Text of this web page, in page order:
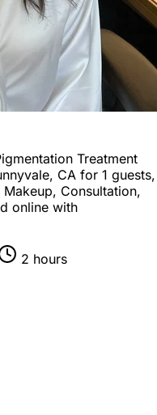
Treatment
CA for 1 guests,
Consultation,
online with
2 hours